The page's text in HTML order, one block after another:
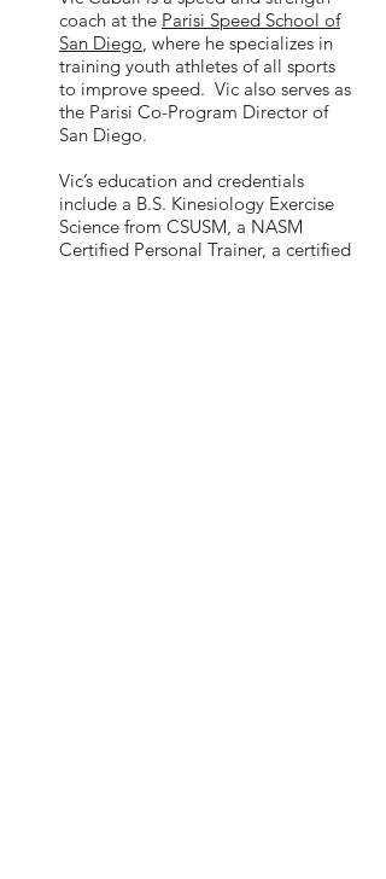
coach at the Parisi Speed School of
San Diego , where he specializes in
training youth athletes of all sports
to improve speed. Vic also serves as
the Parisi Co-Program Director of
San Diego.
Vic’s education and credentials
include a B.S. Kinesiology Exercise
Science from CSUSM, a NASM
Certified Personal Trainer, a certified